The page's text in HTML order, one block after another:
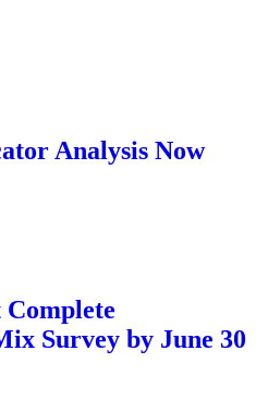
Analysis Now
Survey by June 30